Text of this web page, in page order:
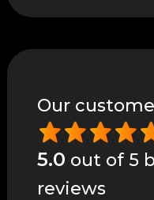
Our
5.0 out of 5
reviews